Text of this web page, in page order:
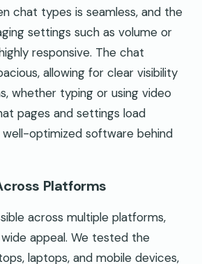
chat types is seamless, and the
settings such as volume or
responsive. The chat
allowing for clear visibility
whether typing or using video
pages and settings load
optimized software behind
Platforms
across multiple platforms,
appeal. We tested the
laptops, and mobile devices,